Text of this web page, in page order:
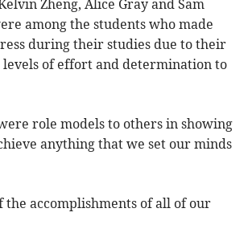
Zheng, Alice Gray and Sam
among the students who made
during their studies due to their
levels of effort and determination to
role models to others in showing
anything that we set our minds
the accomplishments of all of our